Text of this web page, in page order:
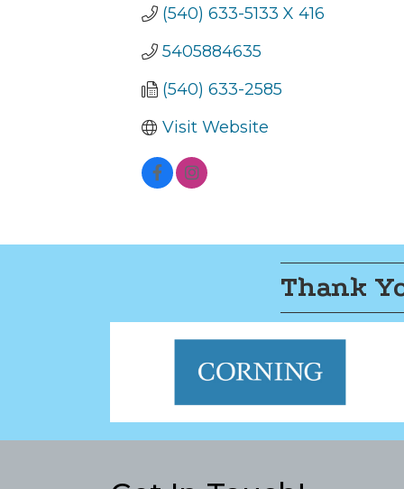
(540) 633-5133 X 416
5405884635
(540) 633-2585
Visit Website
Thank